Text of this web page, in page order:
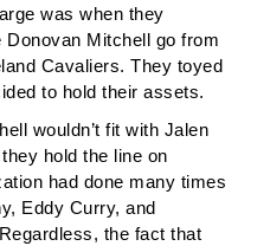
was when they
Mitchell go from
Cavaliers. They toyed
to hold their assets.
wouldn’t fit with Jalen
hold the line on
had done many times
Eddy Curry, and
the fact that